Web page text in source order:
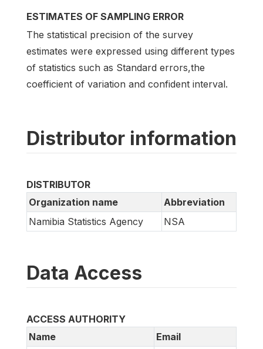
ESTIMATES OF SAMPLING ERROR
The statistical precision of the survey
estimates were expressed using different types
of statistics such as Standard errors,the
coefficient of variation and confident interval.
Distributor information
DISTRIBUTOR
Organization name
Abbreviation
Namibia Statistics Agency
NSA
Data Access
ACCESS AUTHORITY
Name
Email